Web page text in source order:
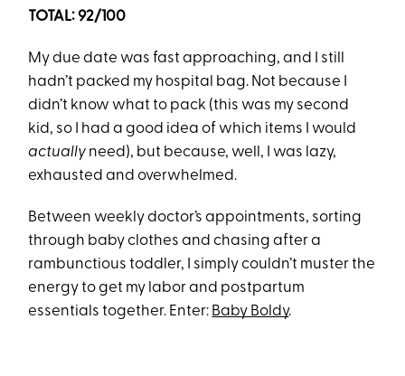
TOTAL: 92/100
My due date was fast approaching, and I still
hadn’t packed my hospital bag. Not because I
didn’t know what to pack (this was my second
kid, so I had a good idea of which items I would
actually need), but because, well, I was lazy,
exhausted and overwhelmed.
Between weekly doctor’s appointments, sorting
through baby clothes and chasing after a
rambunctious toddler, I simply couldn’t muster the
energy to get my labor and postpartum
essentials together. Enter: Baby Boldy.